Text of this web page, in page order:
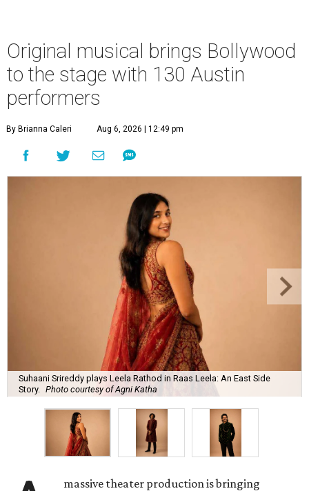
Original musical brings Bollywood
to the stage with 130 Austin
performers
By Brianna Caleri Aug 6, 2026 | 12:49 pm
Suhaani Srireddy plays Leela Rathod in Raas Leela: An East Side
Story.
Photo courtesy of Agni Katha
massive theater production is bringing